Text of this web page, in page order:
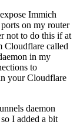
Immich
on my router
not to do this if at
Cloudflare called
in my
to
your Cloudflare
daemon
I added a bit